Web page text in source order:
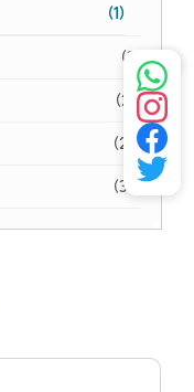
(1)
(3)
(21)
(26)
(32)